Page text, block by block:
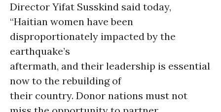
Director Yifat Susskind said today,
“Haitian women have been
disproportionately impacted by the
earthquake’s
aftermath, and their leadership is essential
now to the rebuilding of
their country. Donor nations must not